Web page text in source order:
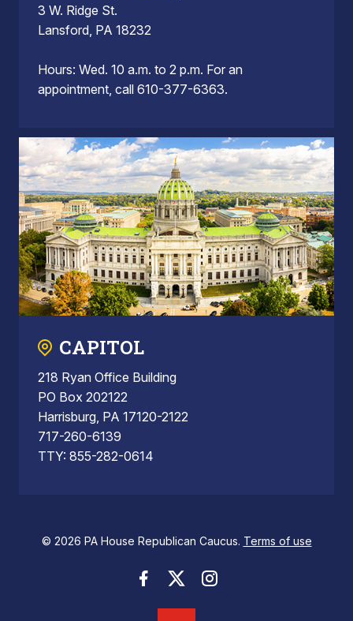
3 W. Ridge St.
Lansford, PA 18232
Hours: Wed. 10 a.m. to 2 p.m. For an
appointment, call 610-377-6363.
CAPITOL
218 Ryan Office Building
PO Box 202122
Harrisburg, PA 17120-2122
717-260-6139
TTY: 855-282-0614
© 2026 PA House Republican Caucus. Terms of use